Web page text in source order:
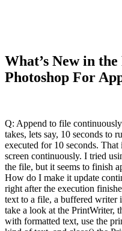
What’s New in
Photoshop For
Q: Append to file
takes, lets say, 10 seconds to
executed for 10 seconds.
screen continuously. I tried
the file, but it seems to finish
How do I make it update
right after the execution
text to a file, a buffered writer
take a look at the
with formatted text, use the